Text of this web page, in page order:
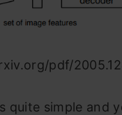
pdf/
quite simple and